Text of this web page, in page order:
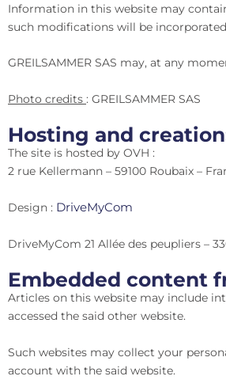
Information in this website may
such modifications will be
GREILSAMMER SAS may, at any
Photo credits : GREILSAMMER SAS
Hosting and
The site is hosted by OVH :
2 rue Kellermann – 59100 Roubaix –
Design : DriveMyCom
DriveMyCom 21 Allée des peupliers –
Embedded content
Articles on this website may include
accessed the said other website.
Such websites may collect your
account with the said website.